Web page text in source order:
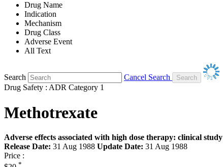
Drug Name
Indication
Mechanism
Drug Class
Adverse Event
All Text
Search
Cancel Search
Drug Safety : ADR Category 1
Methotrexate
Adverse effects associated with high dose therapy: clinical study
Release Date: 31 Aug 1988 Update Date: 31 Aug 1988
Price :
*